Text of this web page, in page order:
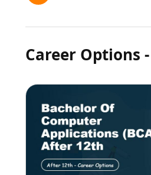
Career Options